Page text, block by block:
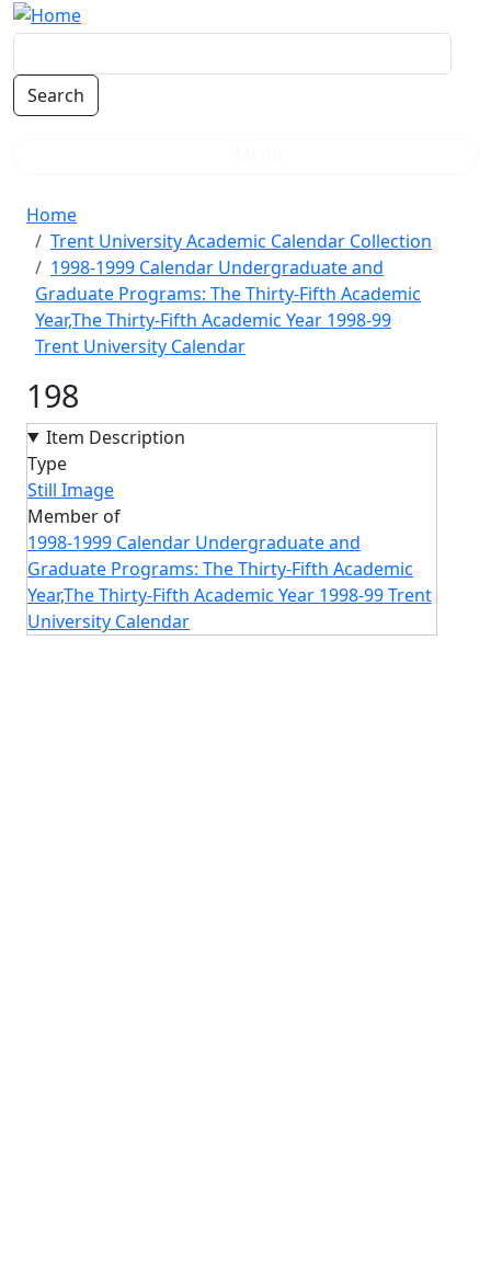
Skip to main content
Breadcrumb
Home
Trent University Academic Calendar Collection
1998-1999 Calendar Undergraduate and
Graduate Programs: The Thirty-Fifth Academic
Year,The Thirty-Fifth Academic Year 1998-99
Trent University Calendar
198
Item Description
Type
Still Image
Member of
1998-1999 Calendar Undergraduate and
Graduate Programs: The Thirty-Fifth Academic
Year,The Thirty-Fifth Academic Year 1998-99 Trent
University Calendar